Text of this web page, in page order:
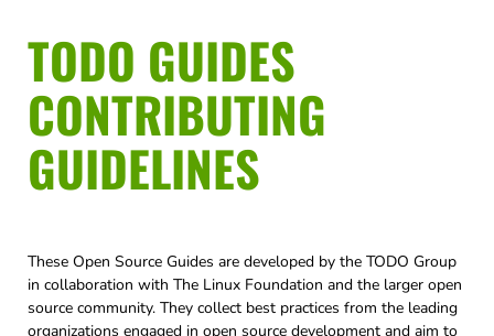
TODO GUIDES
CONTRIBUTING
GUIDELINES
These Open Source Guides are developed by the TODO Group
in collaboration with The Linux Foundation and the larger open
source community. They collect best practices from the leading
organizations engaged in open source development and aim to